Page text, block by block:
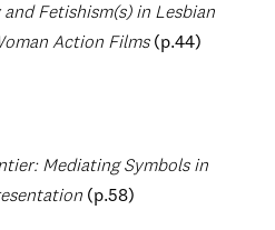
Fetishism(s) in Lesbian
Action Films (p.44)
Mediating Symbols in
(p.58)